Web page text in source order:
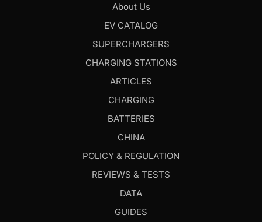
About Us
EV CATALOG
SUPERCHARGERS
CHARGING STATIONS
ARTICLES
CHARGING
BATTERIES
CHINA
POLICY & REGULATION
REVIEWS & TESTS
DATA
GUIDES